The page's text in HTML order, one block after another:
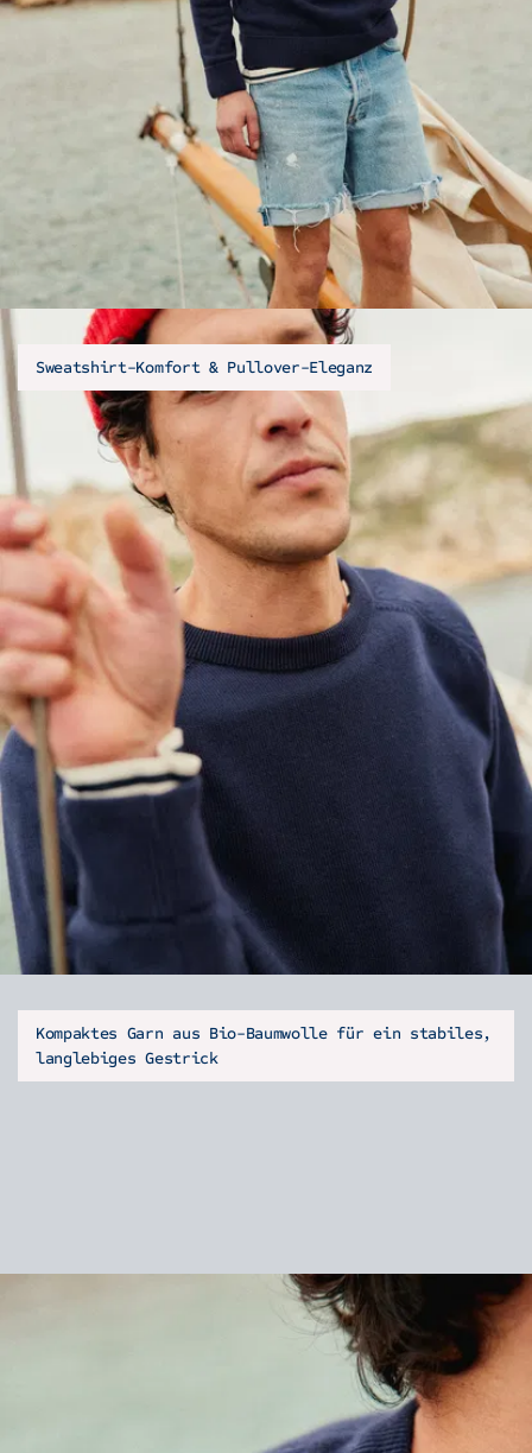
Sweatshirt-Komfort & Pullover-Eleganz
Kompaktes Garn aus Bio-Baumwolle für ein stabiles,
langlebiges Gestrick